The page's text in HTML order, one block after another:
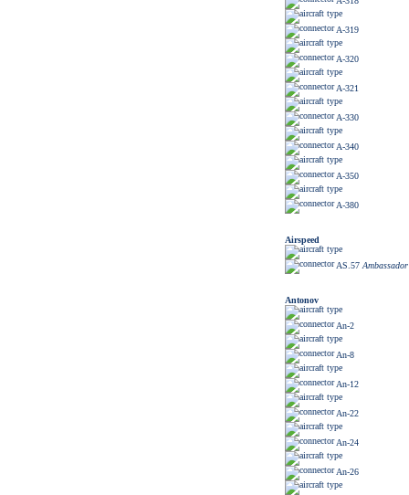
A-319
A-320
A-321
A-330
A-340
A-350
A-380
Airspeed
AS.57Ambassador
Antonov
An-2
An-8
An-12
An-22
An-24
An-26